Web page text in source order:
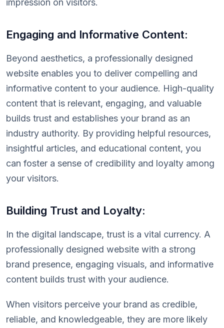
impression on visitors.
Engaging and Informative Content:
Beyond aesthetics, a professionally designed
website enables you to deliver compelling and
informative content to your audience. High-quality
content that is relevant, engaging, and valuable
builds trust and establishes your brand as an
industry authority. By providing helpful resources,
insightful articles, and educational content, you
can foster a sense of credibility and loyalty among
your visitors.
Building Trust and Loyalty:
In the digital landscape, trust is a vital currency. A
professionally designed website with a strong
brand presence, engaging visuals, and informative
content builds trust with your audience.
When visitors perceive your brand as credible,
reliable, and knowledgeable, they are more likely